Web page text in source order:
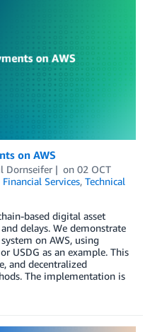
on AWS
Dornseifer on 02 OCT
Financial Services, Technical
based digital asset
delays. We demonstrate
on AWS, using
USDG as an example. This
and decentralized
The implementation is